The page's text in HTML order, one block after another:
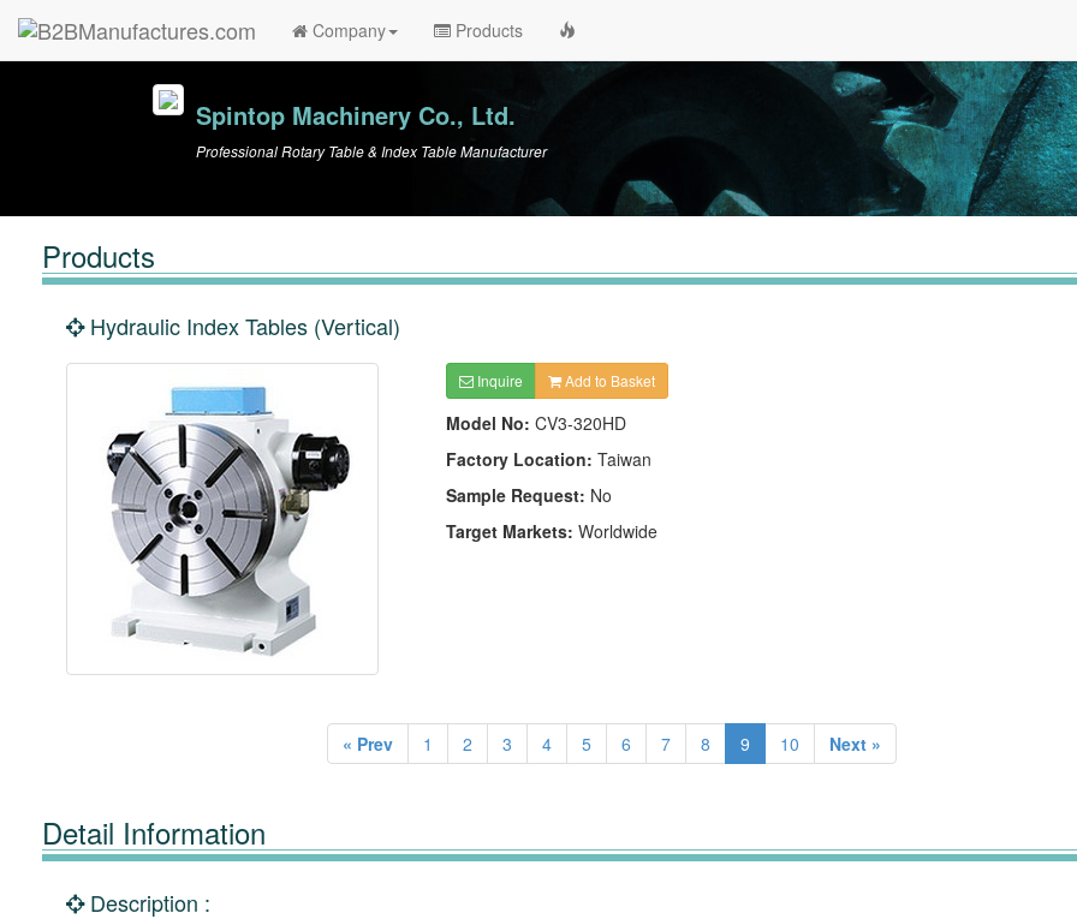
Company Products
Spintop Machinery Co., Ltd.
Professional Rotary Table & Index Table Manufacturer
Products
Hydraulic Index Tables (Vertical)
Inquire Add to Basket
Model No: CV3-320HD
Factory Location: Taiwan
Sample Request: No
Target Markets: Worldwide
« Prev 1 2 3 4 5 6 7 8 9 10 Next »
Detail Information
Description :